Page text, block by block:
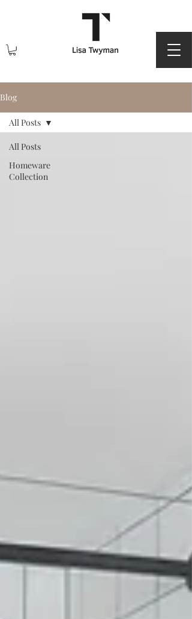
Blog
All Posts
Homeware
Collection
All Posts